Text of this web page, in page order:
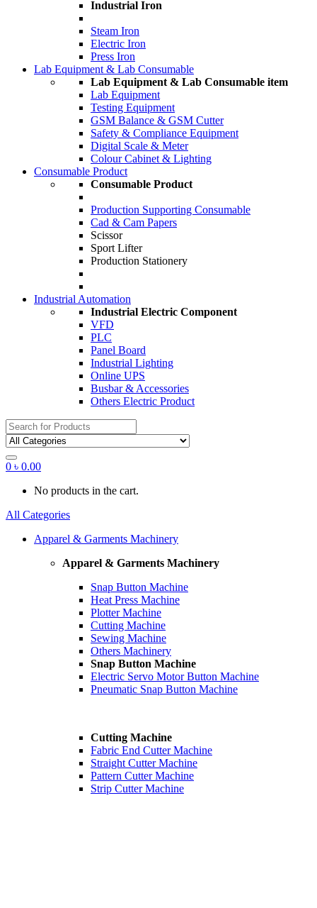
Industrial Iron
Steam Iron
Electric Iron
Press Iron
Lab Equipment & Lab Consumable
Lab Equipment & Lab Consumable item
Lab Equipment
Testing Equipment
GSM Balance & GSM Cutter
Safety & Compliance Equipment
Digital Scale & Meter
Colour Cabinet & Lighting
Consumable Product
Consumable Product
Production Supporting Consumable
Cad & Cam Papers
Scissor
Sport Lifter
Production Stationery
Industrial Automation
Industrial Electric Component
VFD
PLC
Panel Board
Industrial Lighting
Online UPS
Busbar & Accessories
Others Electric Product
Search
for:
0 ৳ 0.00
No products in the cart.
All Categories
Apparel & Garments Machinery
Apparel & Garments Machinery
Snap Button Machine
Heat Press Machine
Plotter Machine
Cutting Machine
Sewing Machine
Others Machinery
Snap Button Machine
Electric Servo Motor Button Machine
Pneumatic Snap Button Machine
Cutting Machine
Fabric End Cutter Machine
Straight Cutter Machine
Pattern Cutter Machine
Strip Cutter Machine